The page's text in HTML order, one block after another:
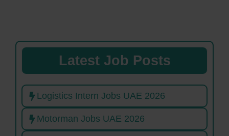
Latest Job Posts
Logistics Intern Jobs UAE 2026
Motorman Jobs UAE 2026